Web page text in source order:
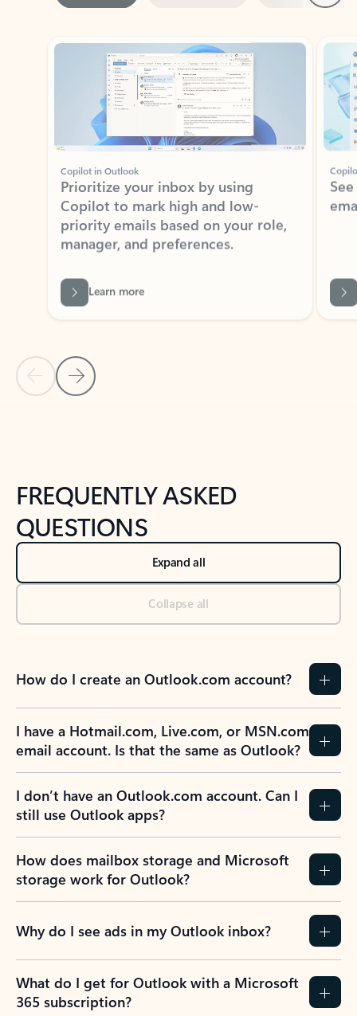
Showing slide 1 of 3
Copilot in Outlook
Prioritize your inbox by using
Copilot to mark high and low-
priority emails based on your role,
manager, and preferences.
Back to tabs
FREQUENTLY ASKED
QUESTIONS
Expand all
Collapse all
How do I create an Outlook.com account?
I have a Hotmail.com, Live.com, or MSN.com
email account. Is that the same as Outlook?
I don’t have an Outlook.com account. Can I
still use Outlook apps?
How does mailbox storage and Microsoft
storage work for Outlook?
Why do I see ads in my Outlook inbox?
What do I get for Outlook with a Microsoft
365 subscription?